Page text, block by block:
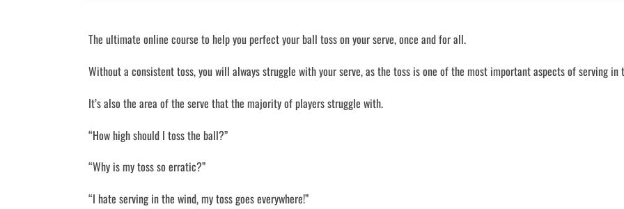
The ultimate online course to help you perfect your ball toss on your serve, once and for all.
Without a consistent toss, you will always struggle with your serve, as the toss is one of the most important aspects of serving in
It’s also the area of the serve that the majority of players struggle with.
“How high should I toss the ball?”
“Why is my toss so erratic?”
“I hate serving in the wind, my toss goes everywhere!”